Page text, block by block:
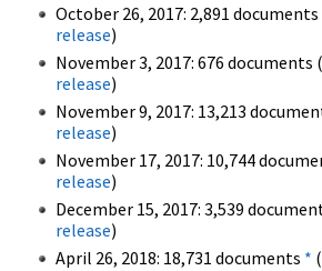
October 26, 2017: 2,891
release)
November 3, 2017: 676 documents
release)
November 9, 2017: 13,213
release)
November 17, 2017: 10,744
release)
December 15, 2017: 3,539
release)
April 26, 2018: 18,731 documents *